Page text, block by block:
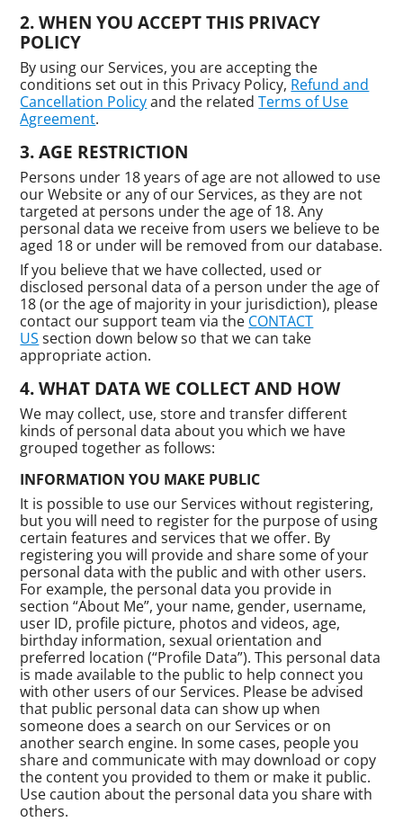
WHEN YOU ACCEPT THIS PRIVACY
POLICY
By using our Services, you are accepting the
conditions set out in this Privacy Policy, Refund and
Cancellation Policyand the relatedTerms of Use
Agreement.
AGE RESTRICTION
Persons under 18 years of age are not allowed to use
our Website or any of our Services, as they are not
targeted at persons under the age of 18. Any
personal data we receive from users we believe to be
aged 18 or under will be removed from our database.
If you believe that we have collected, used or
disclosed personal data of a person under the age of
18 (or the age of majority in your jurisdiction), please
contact our support team via the CONTACT
US section down below so that we can take
appropriate action.
WHAT DATA WE COLLECT AND HOW
We may collect, use, store and transfer different
kinds of personal data about you which we have
grouped together as follows:
INFORMATION YOU MAKE PUBLIC
It is possible to use our Services without registering,
but you will need to register for the purpose of using
certain features and services that we offer. By
registering you will provide and share some of your
personal data with the public and with other users.
For example, the personal data you provide in
section “About Me”, your name, gender, username,
user ID, profile picture, photos and videos, age,
birthday information, sexual orientation and
preferred location (“Profile Data”). This personal data
is made available to the public to help connect you
with other users of our Services. Please be advised
that public personal data can show up when
someone does a search on our Services or on
another search engine. In some cases, people you
share and communicate with may download or copy
the content you provided to them or make it public.
Use caution about the personal data you share with
others.